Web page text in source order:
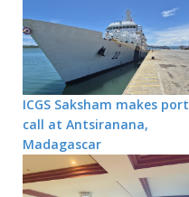
ICGS Saksham makes port
call at Antsiranana,
Madagascar